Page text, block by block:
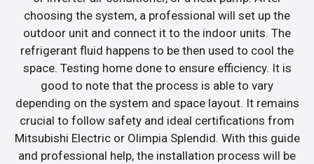
choosing the system, a professional will set up the
outdoor unit and connect it to the indoor units. The
refrigerant fluid happens to be then used to cool the
space. Testing home done to ensure efficiency. It is
good to note that the process is able to vary
depending on the system and space layout. It remains
crucial to follow safety and ideal certifications from
Mitsubishi Electric or Olimpia Splendid. With this guide
and professional help, the installation process will be